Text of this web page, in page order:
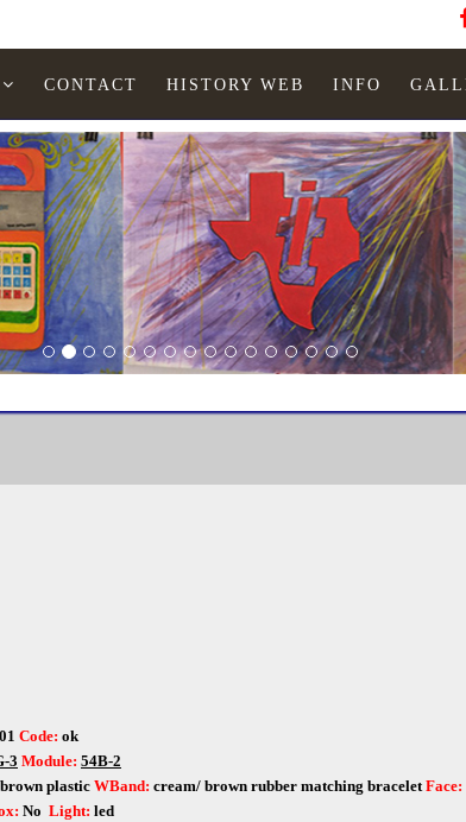
CONTACT HISTORY WEB INFO
Code: ok
3 Module: 54B-2
plastic WBand: cream/ brown rubber matching bracelet Face:
No Light: led